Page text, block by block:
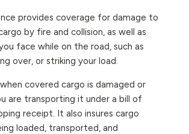
provides coverage for damage to
by fire and collision, as well as
face while on the road, such as
over, or striking your load.
covered cargo is damaged or
are transporting it under a bill of
receipt. It also insures cargo
loaded, transported, and